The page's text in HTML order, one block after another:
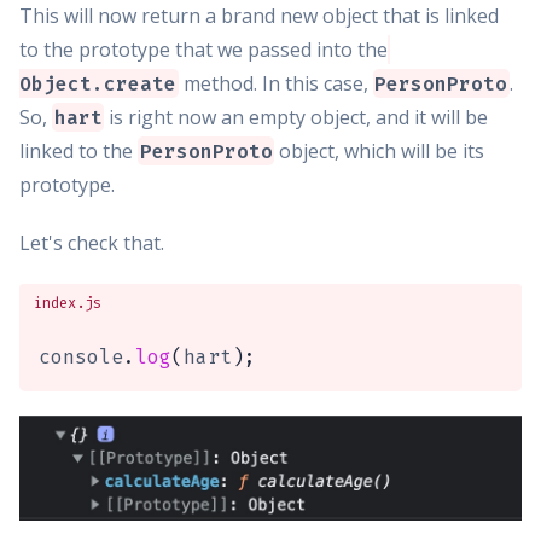
This will now return a brand new object that is linked
to the prototype that we passed into the
Object.create method. In this case, PersonProto.
So, hart is right now an empty object, and it will be
linked to the PersonProto object, which will be its
prototype.
Let's check that.
index.js
console. log( hart) ;